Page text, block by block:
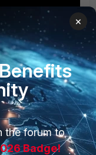
×
the forum to
Badge!